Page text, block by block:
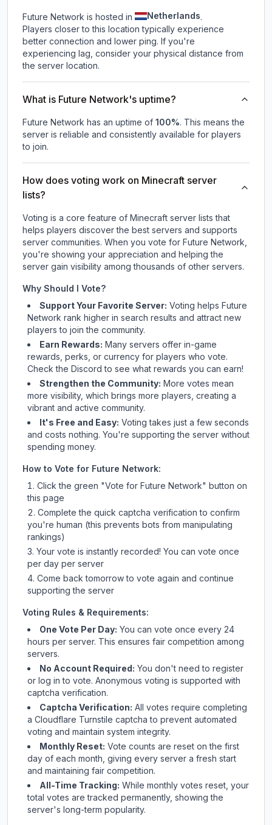
Future Network is hosted in Netherlands.
Players closer to this location typically experience
better connection and lower ping. If you're
experiencing lag, consider your physical distance from
the server location.
What is Future Network's uptime?
Future Network has an uptime of 100%. This means the
server is reliable and consistently available for players
to join.
How does voting work on Minecraft server
lists?
Voting is a core feature of Minecraft server lists that
helps players discover the best servers and supports
server communities. When you vote for Future Network,
you're showing your appreciation and helping the
server gain visibility among thousands of other servers.
Why Should I Vote?
Support Your Favorite Server: Voting helps Future
Network rank higher in search results and attract new
players to join the community.
Earn Rewards: Many servers offer in-game
rewards, perks, or currency for players who vote.
Checkthe Discord to see what rewards you can earn!
Strengthen the Community: More votes mean
more visibility, which brings more players, creating a
vibrant and active community.
It's Free and Easy: Voting takes just a few seconds
and costs nothing. You're supporting the server without
spending money.
How to Vote for Future Network:
Click the green "Vote for Future Network" button on
this page
Complete the quick captcha verification to confirm
you're human (this prevents bots from manipulating
rankings)
Your vote is instantly recorded! You can vote once
per day per server
Come back tomorrow to vote again and continue
supporting the server
Voting Rules & Requirements:
One Vote Per Day: You can vote once every 24
hours per server. This ensures fair competition among
servers.
No Account Required: You don't need to register
or log in to vote. Anonymous voting is supported with
captcha verification.
Captcha Verification: All votes require completing
a Cloudflare Turnstile captcha to prevent automated
voting and maintain system integrity.
Monthly Reset: Vote counts are reset on the first
day of each month, giving every server a fresh start
and maintaining fair competition.
All-Time Tracking: While monthly votes reset, your
total votes are tracked permanently, showing the
server's long-term popularity.